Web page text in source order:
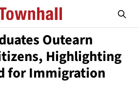
Outearn
Highlighting
for Immigration